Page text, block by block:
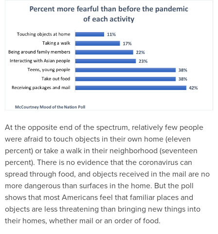
At the opposite end of the spectrum, relatively few people
were afraid to touch objects in their own home (eleven
percent) or take a walk in their neighborhood (seventeen
percent). There is no evidence that the coronavirus can
spread through food, and objects received in the mail are no
more dangerous than surfaces in the home. But the poll
shows that most Americans feel that familiar places and
objects are less threatening than bringing new things into
their homes, whether mail or an order of food.